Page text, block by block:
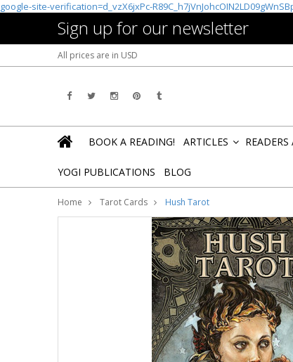
google-site-verification=d_vzX6jxPc-
Sign up for our newsletter
All prices are in USD
BOOK A READING! ARTICLES
YOGI PUBLICATIONS BLOG
Home Tarot Cards Hush Tarot